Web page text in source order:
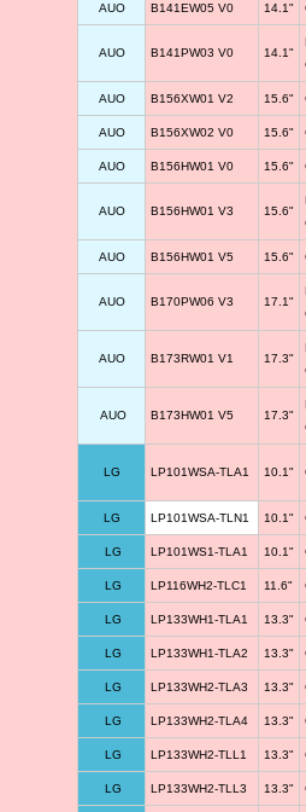
AUO B141EW05 V0 14.1"
AUO B141PW03 V0 14.1"
AUO B156XW01 V2 15.6"
AUO B156XW02 V0 15.6"
AUO B156HW01 V0 15.6"
AUO B156HW01 V3 15.6"
AUO B156HW01 V5 15.6"
AUO B170PW06 V3 17.1"
AUO B173RW01 V1 17.3"
AUO B173HW01 V5 17.3"
LG LP101WSA-TLA1 10.1"
LG LP101WSA-TLN1 10.1"
LG LP101WS1-TLA1 10.1"
LG LP116WH2-TLC1 11.6"
LG LP133WH1-TLA1 13.3"
LG LP133WH1-TLA2 13.3"
LG LP133WH2-TLA3 13.3"
LG LP133WH2-TLA4 13.3"
LG LP133WH2-TLL1 13.3"
LG LP133WH2-TLL3 13.3"